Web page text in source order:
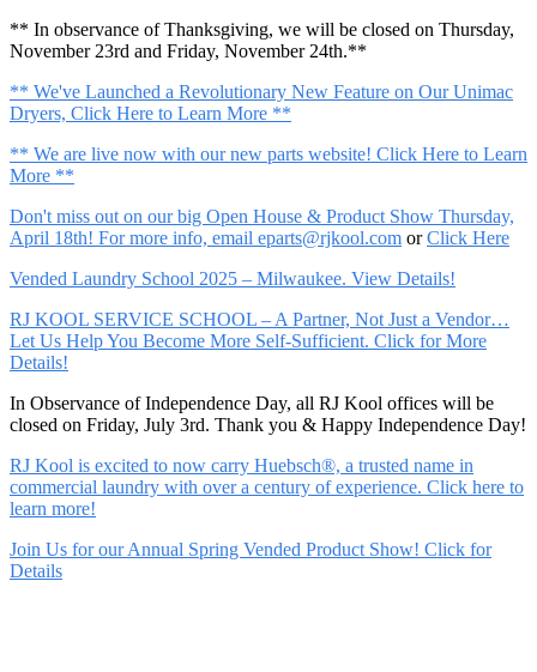
** In observance of Thanksgiving, we will be closed on Thursday,
November 23rd and Friday, November 24th.**
** We've Launched a Revolutionary New Feature on Our Unimac
Dryers, Click Here to Learn More **
** We are live now with our new parts website! Click Here to Learn
More **
Don't miss out on our big Open House & Product Show Thursday,
April 18th! For more info, email eparts@rjkool.com orClick Here
Vended Laundry School 2025 – Milwaukee. View Details!
RJ KOOL SERVICE SCHOOL – A Partner, Not Just a Vendor…
Let Us Help You Become More Self-Sufficient. Click for More
Details!
In Observance of Independence Day, all RJ Kool offices will be
closed on Friday, July 3rd. Thank you & Happy Independence Day!
RJ Kool is excited to now carry Huebsch®, a trusted name in
commercial laundry with over a century of experience. Click here to
learn more!
Join Us for our Annual Spring Vended Product Show! Click for
Details